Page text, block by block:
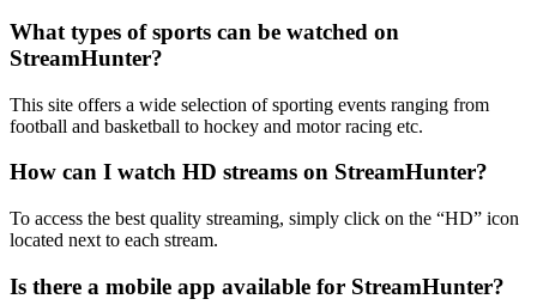
What types of sports can be watched on
StreamHunter?
This site offers a wide selection of sporting events ranging from
football and basketball to hockey and motor racing etc.
How can I watch HD streams on StreamHunter?
To access the best quality streaming, simply click on the “HD” icon
located next to each stream.
Is there a mobile app available for StreamHunter?